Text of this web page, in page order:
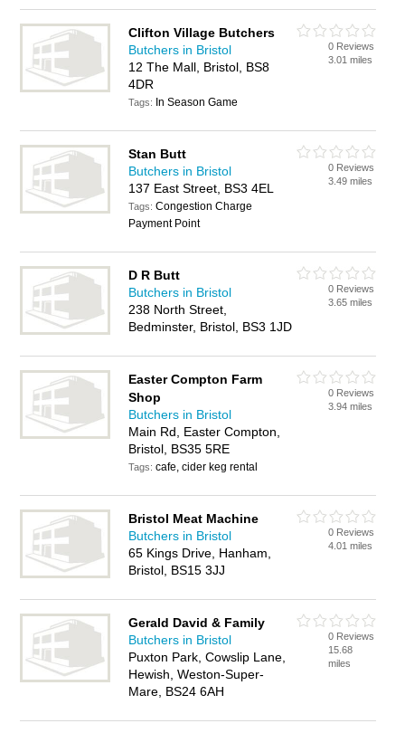
Clifton Village Butchers
Butchers in Bristol
12 The Mall, Bristol, BS8
4DR
Tags: In Season Game
0 Reviews
3.01 miles
Stan Butt
Butchers in Bristol
137 East Street, BS3 4EL
Tags:Congestion Charge
Payment Point
0 Reviews
3.49 miles
D R Butt
Butchers in Bristol
238 North Street,
Bedminster, Bristol, BS3 1JD
0 Reviews
3.65 miles
Easter Compton Farm
Shop
Butchers in Bristol
Main Rd, Easter Compton,
Bristol, BS35 5RE
Tags:cafe, cider keg rental
0 Reviews
3.94 miles
Bristol Meat Machine
Butchers in Bristol
65 Kings Drive, Hanham,
Bristol, BS15 3JJ
0 Reviews
4.01 miles
Gerald David & Family
Butchers in Bristol
Puxton Park, Cowslip Lane,
Hewish, Weston-Super-
Mare, BS24 6AH
0 Reviews
15.68
miles